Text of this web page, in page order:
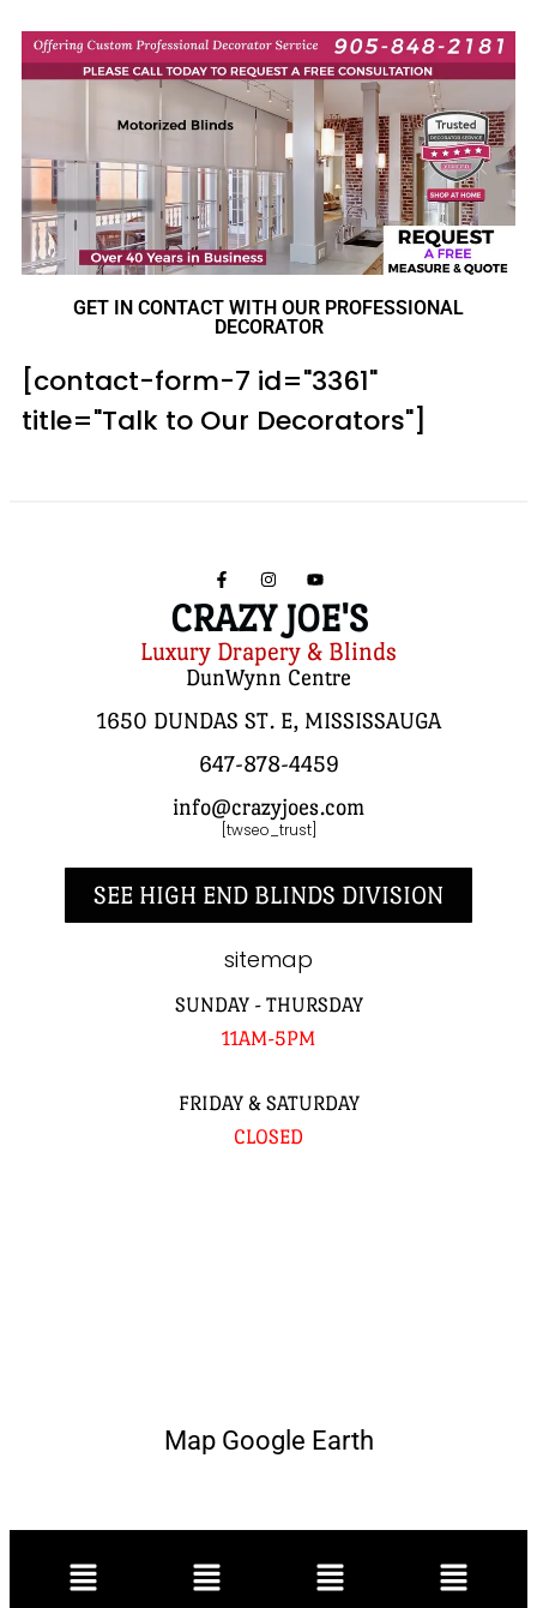
GET IN CONTACT WITH OUR PROFESSIONAL
DECORATOR
[contact-form-7 id="3361"
title="Talk to Our Decorators"]
CRAZY JOE'S
Luxury Drapery & Blinds
DunWynn Centre
1650 DUNDAS ST. E, MISSISSAUGA
647-878-4459
info@crazyjoes.com
[twseo_trust]
SEE HIGH END BLINDS DIVISION
sitemap
SUNDAY - THURSDAY
11AM-5PM
FRIDAY & SATURDAY
CLOSED
Map Google Earth